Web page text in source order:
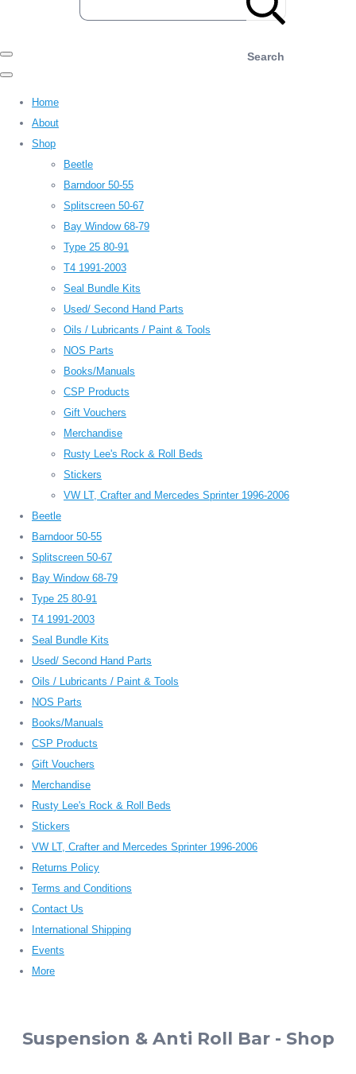
Search
Home
About
Shop
Beetle
Barndoor 50-55
Splitscreen 50-67
Bay Window 68-79
Type 25 80-91
T4 1991-2003
Seal Bundle Kits
Used/ Second Hand Parts
Oils / Lubricants / Paint & Tools
NOS Parts
Books/Manuals
CSP Products
Gift Vouchers
Merchandise
Rusty Lee's Rock & Roll Beds
Stickers
VW LT, Crafter and Mercedes Sprinter 1996-2006
Beetle
Barndoor 50-55
Splitscreen 50-67
Bay Window 68-79
Type 25 80-91
T4 1991-2003
Seal Bundle Kits
Used/ Second Hand Parts
Oils / Lubricants / Paint & Tools
NOS Parts
Books/Manuals
CSP Products
Gift Vouchers
Merchandise
Rusty Lee's Rock & Roll Beds
Stickers
VW LT, Crafter and Mercedes Sprinter 1996-2006
Returns Policy
Terms and Conditions
Contact Us
International Shipping
Events
More
Suspension & Anti Roll Bar - Shop